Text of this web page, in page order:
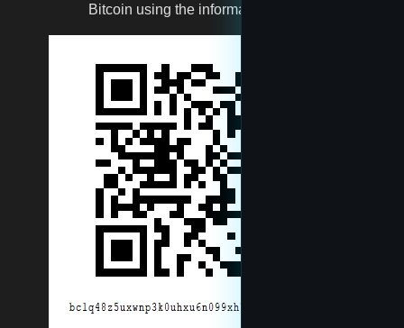
newtest
reet
rexgatling1988@gmail.com
Santa
spaceshipmaker
test4
Bitcoin using the information below: